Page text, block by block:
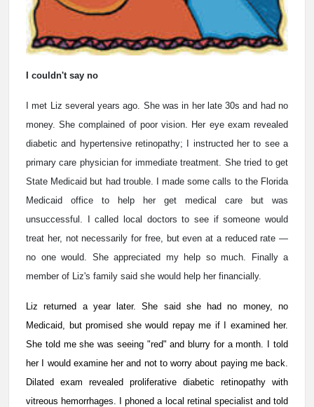
I couldn't say no
I met Liz several years ago. She was in her late 30s and had no
money. She complained of poor vision. Her eye exam revealed
diabetic and hypertensive retinopathy; I instructed her to see a
primary care physician for immediate treatment. She tried to get
State Medicaid but had trouble. I made some calls to the Florida
Medicaid office to help her get medical care but was
unsuccessful. I called local doctors to see if someone would
treat her, not necessarily for free, but even at a reduced rate —
no one would. She appreciated my help so much. Finally a
member of Liz's family said she would help her financially.
Liz returned a year later. She said she had no money, no
Medicaid, but promised she would repay me if I examined her.
She told me she was seeing "red" and blurry for a month. I told
her I would examine her and not to worry about paying me back.
Dilated exam revealed proliferative diabetic retinopathy with
vitreous hemorrhages. I phoned a local retinal specialist and told